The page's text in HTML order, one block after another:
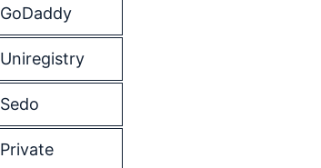
GoDaddy
Uniregistry
Sedo
Private